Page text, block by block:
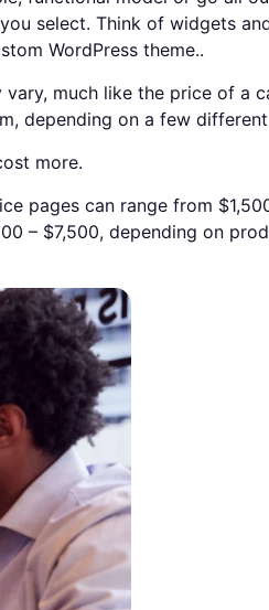
select. Think of widgets
WordPress theme..
much like the price of a
depending on a few
more.
pages can range from
– $7,500, depending on